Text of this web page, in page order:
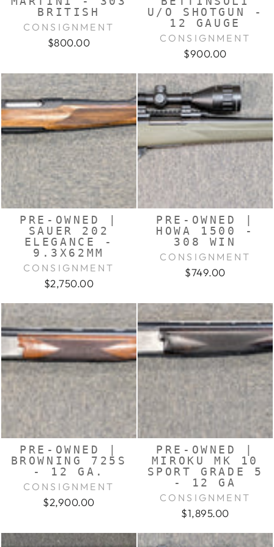
BRITISH
CONSIGNMENT
$800.00
U/O SHOTGUN -
12 GAUGE
CONSIGNMENT
$900.00
PRE-OWNED |
SAUER 202
ELEGANCE -
9.3X62MM
CONSIGNMENT
$2,750.00
PRE-OWNED |
HOWA 1500 -
308 WIN
CONSIGNMENT
$749.00
PRE-OWNED |
BROWNING 725S
- 12 GA.
CONSIGNMENT
$2,900.00
PRE-OWNED |
MIROKU MK 10
SPORT GRADE 5
- 12 GA
CONSIGNMENT
$1,895.00